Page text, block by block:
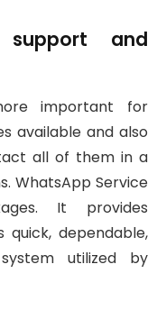
support and
important for
available and also
all of them in a
WhatsApp Service
It provides
quick, dependable,
utilized by